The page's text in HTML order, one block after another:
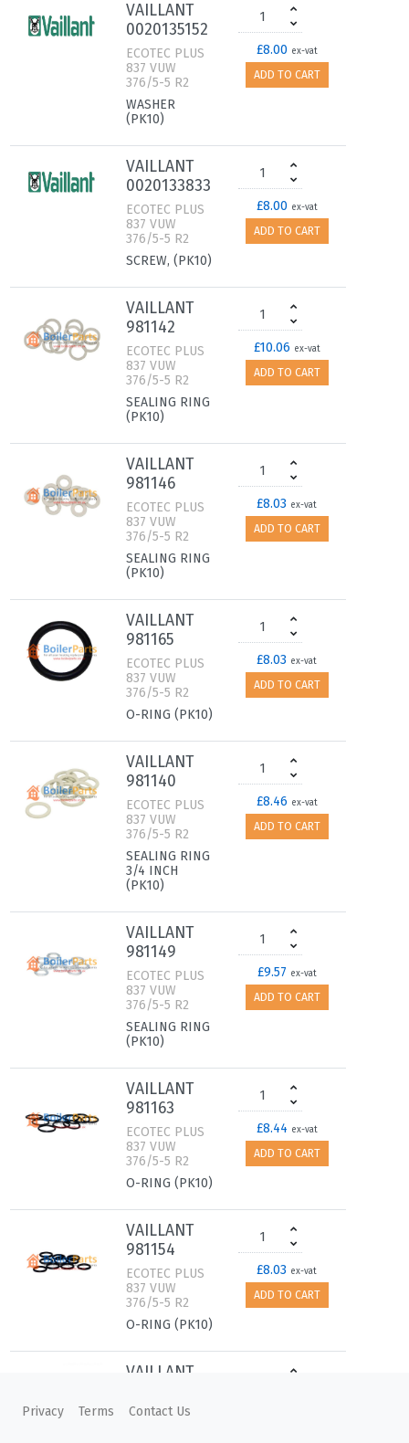
VAILLANT
0020135152
ECOTEC PLUS
837 VUW
376/5-5 R2
WASHER
(PK10)
£8.00 ex-vat
ADD TO CART
VAILLANT
0020133833
ECOTEC PLUS
837 VUW
376/5-5 R2
SCREW, (PK10)
£8.00 ex-vat
ADD TO CART
VAILLANT
981142
ECOTEC PLUS
837 VUW
376/5-5 R2
SEALING RING
(PK10)
£10.06 ex-vat
ADD TO CART
VAILLANT
981146
ECOTEC PLUS
837 VUW
376/5-5 R2
SEALING RING
(PK10)
£8.03 ex-vat
ADD TO CART
VAILLANT
981165
ECOTEC PLUS
837 VUW
376/5-5 R2
O-RING (PK10)
£8.03 ex-vat
ADD TO CART
VAILLANT
981140
ECOTEC PLUS
837 VUW
376/5-5 R2
SEALING RING
3/4 INCH
(PK10)
£8.46 ex-vat
ADD TO CART
VAILLANT
981149
ECOTEC PLUS
837 VUW
376/5-5 R2
SEALING RING
(PK10)
£9.57 ex-vat
ADD TO CART
VAILLANT
981163
ECOTEC PLUS
837 VUW
376/5-5 R2
O-RING (PK10)
£8.44 ex-vat
ADD TO CART
VAILLANT
981154
ECOTEC PLUS
837 VUW
376/5-5 R2
O-RING (PK10)
£8.03 ex-vat
ADD TO CART
VAILLANT
ECOTEC PLUS
Privacy Terms Contact Us